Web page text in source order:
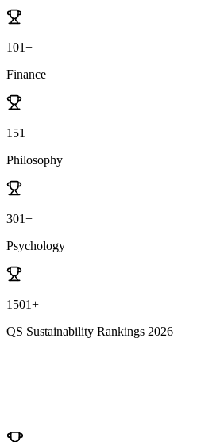
101+
Finance
151+
Philosophy
301+
Psychology
1501+
QS Sustainability Rankings 2026